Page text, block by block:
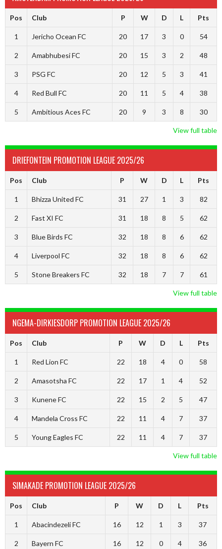
Pos Club P W D L Pts
1 Jericho Ocean FC 20 17 3 0 54
2 Amabhubesi FC 20 15 3 2 48
3 PSG FC 20 12 5 3 41
4 Red Bull FC 20 11 5 4 38
5 Ambitious Aces FC 20 9 3 8 30
View full table
DRIEFONTEIN PROMOTION LEAGUE 2025/26
Pos Club P W D L Pts
1 Bhizza United FC 31 27 1 3 82
2 Fast XI FC 31 18 8 5 62
3 Blue Birds FC 32 18 8 6 62
4 Liverpool FC 32 18 8 6 62
5 Stone Breakers FC 32 18 7 7 61
View full table
NGEMA-DIRKIESDORP PROMOTION LEAGUE 2025/26
Pos Club P W D L Pts
1 Red Lion FC 22 18 4 0 58
2 Amasotsha FC 22 17 1 4 52
3 Kunene FC 22 15 2 5 47
4 Mandela Cross FC 22 11 4 7 37
5 Young Eagles FC 22 11 4 7 37
View full table
SIMAKADE PROMOTION LEAGUE 2025/26
Pos Club P W D L Pts
1 Abacindezeli FC 16 12 1 3 37
2 Bayern FC 16 12 0 4 36